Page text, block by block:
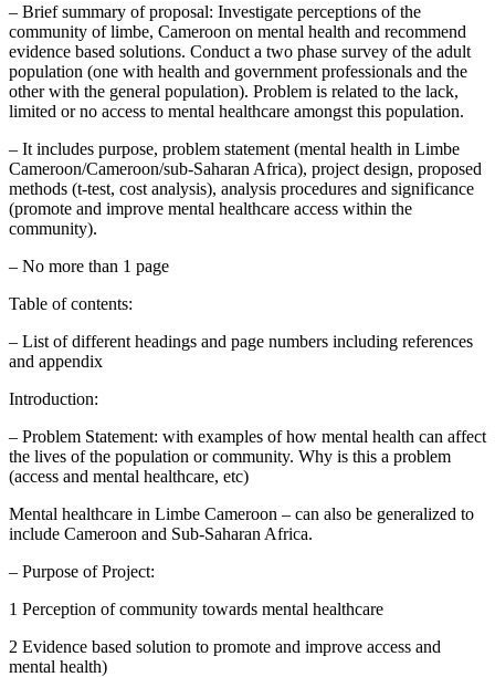
– Brief summary of proposal: Investigate perceptions of the
community of limbe, Cameroon on mental health and recommend
evidence based solutions. Conduct a two phase survey of the adult
population (one with health and government professionals and the
other with the general population). Problem is related to the lack,
limited or no access to mental healthcare amongst this population.
– It includes purpose, problem statement (mental health in Limbe
Cameroon/Cameroon/sub-Saharan Africa), project design, proposed
methods (t-test, cost analysis), analysis procedures and significance
(promote and improve mental healthcare access within the
community).
– No more than 1 page
Table of contents:
– List of different headings and page numbers including references
and appendix
Introduction:
– Problem Statement: with examples of how mental health can affect
the lives of the population or community. Why is this a problem
(access and mental healthcare, etc)
Mental healthcare in Limbe Cameroon – can also be generalized to
include Cameroon and Sub-Saharan Africa.
– Purpose of Project:
1 Perception of community towards mental healthcare
2 Evidence based solution to promote and improve access and
mental health)